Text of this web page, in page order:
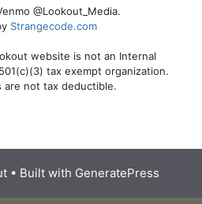
@Lookout_Media.
Strangecode.com
website is not an Internal
tax exempt organization.
are not tax deductible.
• Built with GeneratePress